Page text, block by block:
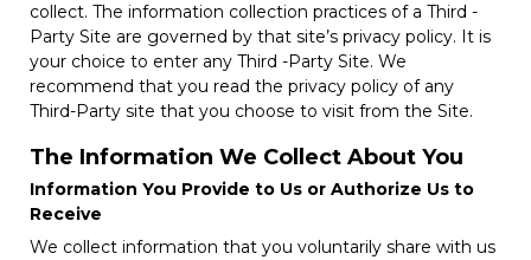
collect. The information collection practices of a Third -
Party Site are governed by that site’s privacy policy. It is
your choice to enter any Third -Party Site. We
recommend that you read the privacy policy of any
Third-Party site that you choose to visit from the Site.
The Information We Collect About You
Information You Provide to Us or Authorize Us to
Receive
We collect information that you voluntarily share with us